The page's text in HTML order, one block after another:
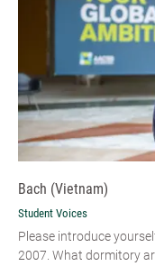
Bach (Vietnam)
Student Voices
Please introduce
2007. What dormitory